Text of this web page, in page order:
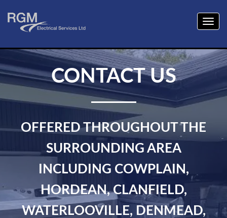
CONTACT US
OFFERED THROUGHOUT THE
SURROUNDING AREA
INCLUDING COWPLAIN,
HORDEAN, CLANFIELD,
WATERLOOVILLE, DENMEAD,